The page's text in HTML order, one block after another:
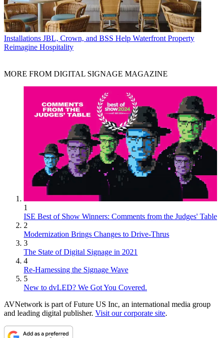
Installations JBL, Crown, and BSS Help Waterfront Property
Reimagine Hospitality
MORE FROM DIGITAL SIGNAGE MAGAZINE
1
ISE Best of Show Winners: Comments from the Judges' Table
2
Modernization Brings Changes to Drive-Thrus
3
The State of Digital Signage in 2021
4
Re-Harnessing the Signage Wave
5
New to dvLED? We Got You Covered.
AVNetwork is part of Future US Inc, an international media group
and leading digital publisher. Visit our corporate site.